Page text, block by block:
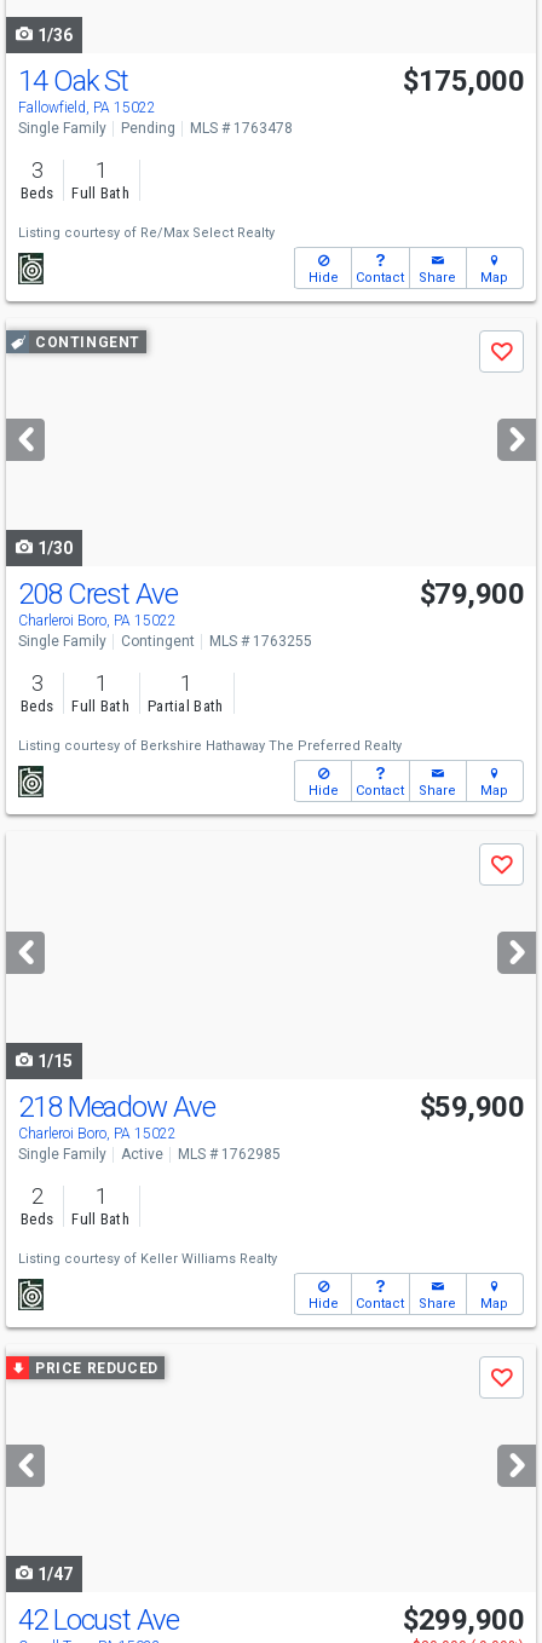
1/36
14 Oak St
Fallowfield, PA 15022
$175,000
Single Family Pending MLS # 1763478
3
Beds
1
Full Bath
Listing courtesy of Re/Max Select Realty
Hide Contact Share Map
Use
previous
next
buttons
CONTINGENT
Save
1/30
208 Crest Ave
Charleroi Boro, PA 15022
$79,900
Single Family Contingent MLS # 1763255
3
Beds
1
Full Bath
1
Partial Bath
Listing courtesy of Berkshire Hathaway The Preferred Realty
Hide Contact Share Map
next
buttons
Save
1/15
218 Meadow Ave
Charleroi Boro, PA 15022
$59,900
Single Family Active MLS # 1762985
2
Beds
1
Full Bath
Listing courtesy of Keller Williams Realty
Hide Contact Share Map
Use
previous
next
buttons
PRICE REDUCED
Save
1/47
42 Locust Ave $299,900